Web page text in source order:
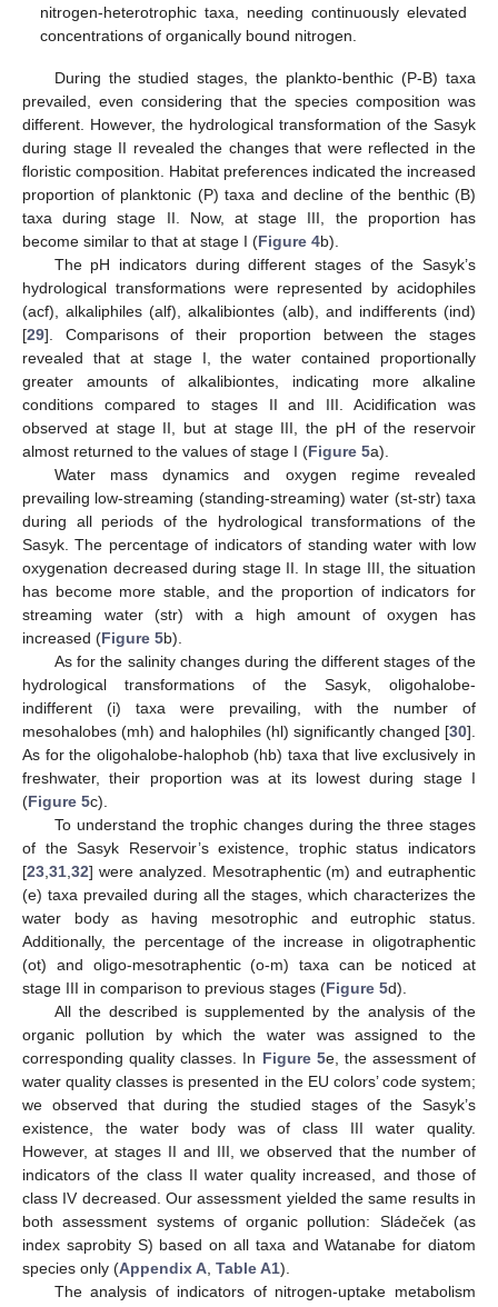
nitrogen-heterotrophic taxa, needing continuously elevated
concentrations of organically bound nitrogen.
During the studied stages, the plankto-benthic (P-B) taxa
prevailed, even considering that the species composition was
different. However, the hydrological transformation of the Sasyk
during stage II revealed the changes that were reflected in the
floristic composition. Habitat preferences indicated the increased
proportion of planktonic (P) taxa and decline of the benthic (B)
taxa during stage II. Now, at stage III, the proportion has
become similar to that at stage I (Figure 4b).
The pH indicators during different stages of the Sasyk’s
hydrological transformations were represented by acidophiles
(acf), alkaliphiles (alf), alkalibiontes (alb), and indifferents (ind)
[29]. Comparisons of their proportion between the stages
revealed that at stage I, the water contained proportionally
greater amounts of alkalibiontes, indicating more alkaline
conditions compared to stages II and III. Acidification was
observed at stage II, but at stage III, the pH of the reservoir
almost returned to the values of stage I (Figure 5a).
Water mass dynamics and oxygen regime revealed
prevailing low-streaming (standing-streaming) water (st-str) taxa
during all periods of the hydrological transformations of the
Sasyk. The percentage of indicators of standing water with low
oxygenation decreased during stage II. In stage III, the situation
has become more stable, and the proportion of indicators for
streaming water (str) with a high amount of oxygen has
increased (Figure 5b).
As for the salinity changes during the different stages of the
hydrological transformations of the Sasyk, oligohalobe-
indifferent (i) taxa were prevailing, with the number of
mesohalobes (mh) and halophiles (hl) significantly changed [30].
As for the oligohalobe-halophob (hb) taxa that live exclusively in
freshwater, their proportion was at its lowest during stage I
(Figure 5c).
To understand the trophic changes during the three stages
of the Sasyk Reservoir’s existence, trophic status indicators
[23 31 32] were analyzed. Mesotraphentic (m) and eutraphentic
(e) taxa prevailed during all the stages, which characterizes the
water body as having mesotrophic and eutrophic status.
Additionally, the percentage of the increase in oligotraphentic
(ot) and oligo-mesotraphentic (o-m) taxa can be noticed at
stage III in comparison to previous stages (Figure 5d).
All the described is supplemented by the analysis of the
organic pollution by which the water was assigned to the
corresponding quality classes. In Figure 5e, the assessment of
water quality classes is presented in the EU colors’ code system;
we observed that during the studied stages of the Sasyk’s
existence, the water body was of class III water quality.
However, at stages II and III, we observed that the number of
indicators of the class II water quality increased, and those of
class IV decreased. Our assessment yielded the same results in
both assessment systems of organic pollution: Sládeček (as
index saprobity S) based on all taxa and Watanabe for diatom
species only (Appendix A Table A1).
The analysis of indicators of nitrogen-uptake metabolism